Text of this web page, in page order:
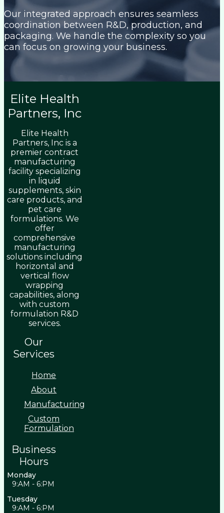
Our integrated approach ensures seamless
coordination between R&D, production, and
packaging. We handle the complexity so you
can focus on growing your business.
Elite Health
Partners, Inc
Elite Health
Partners, Inc is a
premier contract
manufacturing
facility specializing
in liquid
supplements, skin
care products, and
pet care
formulations. We
offer
comprehensive
manufacturing
solutions including
horizontal and
vertical flow
wrapping
capabilities, along
with custom
formulation R&D
services.
Our
Services
Home
About
Manufacturing
Custom
Formulation
Business
Hours
Monday
9:AM - 6:PM
Tuesday
9:AM - 6:PM